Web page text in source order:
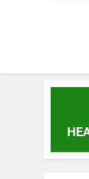
Beat